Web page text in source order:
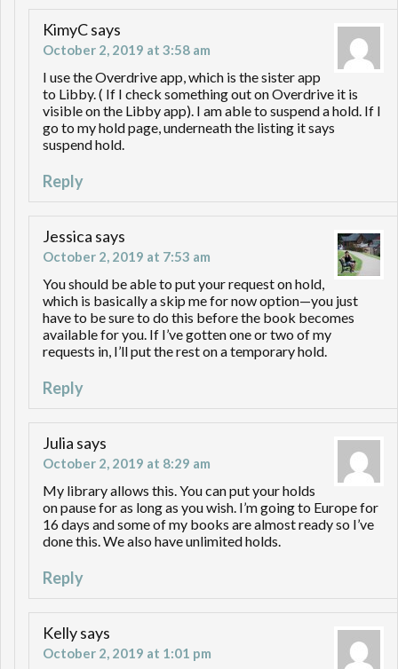
KimyCsays
October 2, 2019 at 3:58 am
I use the Overdrive app, which is the sister app
to Libby. ( If I check something out on Overdrive it is
visible on the Libby app). I am able to suspend a hold. If I
go to my hold page, underneath the listing it says
suspend hold.
Reply
Jessica says
October 2, 2019 at 7:53 am
You should be able to put your request on hold,
which is basically a skip me for now option—you just
have to be sure to do this before the book becomes
available for you. If I’ve gotten one or two of my
requests in, I’ll put the rest on a temporary hold.
Reply
Julia says
October 2, 2019 at 8:29 am
My library allows this. You can put your holds
on pause for as long as you wish. I’m going to Europe for
16 days and some of my books are almost ready so I’ve
done this. We also have unlimited holds.
Reply
Kellysays
October 2, 2019 at 1:01 pm